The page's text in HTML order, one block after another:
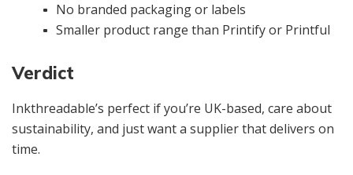
No branded packaging or labels
Smaller product range than Printify or Printful
Verdict
Inkthreadable’s perfect if you’re UK-based, care about
sustainability, and just want a supplier that delivers on
time.